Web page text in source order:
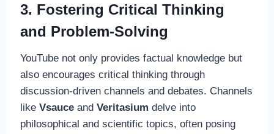
3. Fostering Critical Thinking
and Problem-Solving
YouTube not only provides factual knowledge but
also encourages critical thinking through
discussion-driven channels and debates. Channels
like Vsauceand Veritasium delve into
philosophical and scientific topics, often posing